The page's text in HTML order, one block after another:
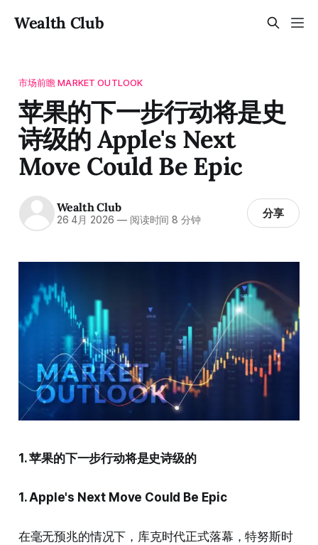
Wealth Club
市场前瞻 MARKET OUTLOOK
苹果的下一步行动将是史
诗级的 Apple's Next
Move Could Be Epic
Wealth Club
26 4月 2026 —阅读时间 8 分钟 分享
1. 苹果的下一步行动将是史诗级的
1. Apple's Next Move Could Be Epic
在毫无预兆的情况下，库克时代正式落幕，特努斯时